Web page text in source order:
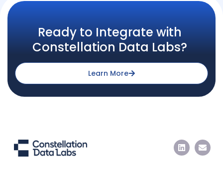
Ready to Integrate with
Constellation Data Labs?
Learn More